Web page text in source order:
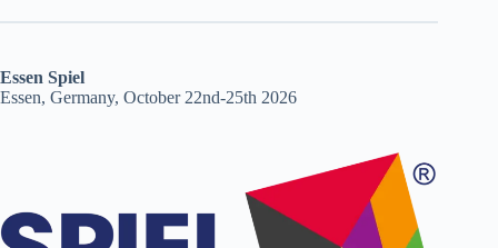
Essen Spiel
Essen, Germany, October 22nd-25th 2026